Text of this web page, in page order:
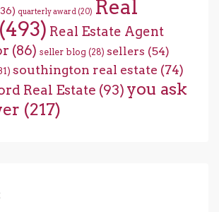
quarterly award (20) Real
(493) Real Estate Agent
(86) seller blog (28) sellers (54)
southington real estate (74)
Real Estate (93) you ask
(217)